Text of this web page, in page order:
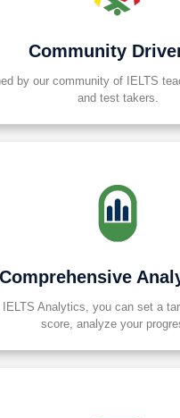
Community
by our community of IELTS
and test takers.
Comprehensive
IELTS Analytics, you can set a
score, analyze your